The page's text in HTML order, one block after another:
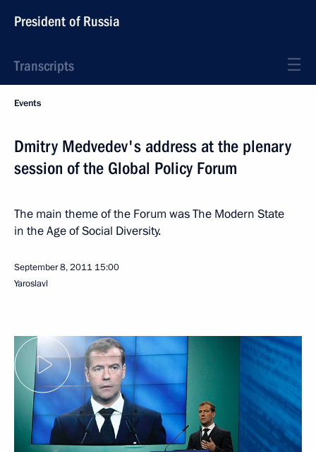
President of Russia
Transcripts
Events
Dmitry Medvedev's address at the plenary
session of the Global Policy Forum
The main theme of the Forum was The Modern State
in the Age of Social Diversity.
September 8, 2011 15:00
Yaroslavl